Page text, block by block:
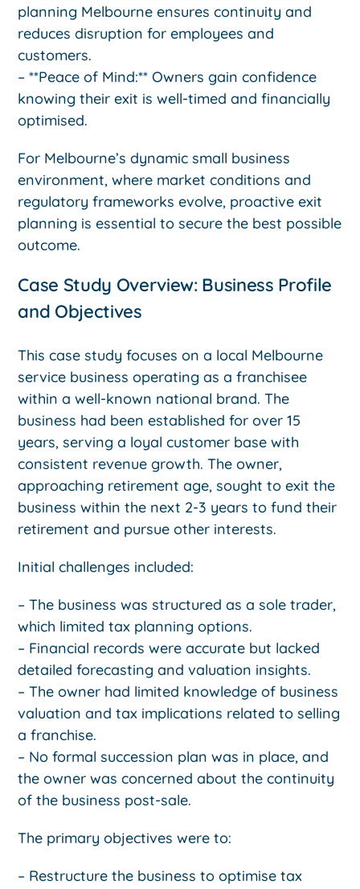
planning Melbourne ensures continuity and
reduces disruption for employees and
customers.
– **Peace of Mind:** Owners gain confidence
knowing their exit is well-timed and financially
optimised.
For Melbourne’s dynamic small business
environment, where market conditions and
regulatory frameworks evolve, proactive exit
planning is essential to secure the best possible
outcome.
Case Study Overview: Business Profile
and Objectives
This case study focuses on a local Melbourne
service business operating as a franchisee
within a well-known national brand. The
business had been established for over 15
years, serving a loyal customer base with
consistent revenue growth. The owner,
approaching retirement age, sought to exit the
business within the next 2-3 years to fund their
retirement and pursue other interests.
Initial challenges included:
– The business was structured as a sole trader,
which limited tax planning options.
– Financial records were accurate but lacked
detailed forecasting and valuation insights.
– The owner had limited knowledge of business
valuation and tax implications related to selling
a franchise.
– No formal succession plan was in place, and
the owner was concerned about the continuity
of the business post-sale.
The primary objectives were to:
– Restructure the business to optimise tax